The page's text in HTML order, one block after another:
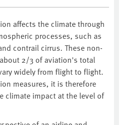
affects the climate through
processes, such as
contrail cirrus. These non-
2/3 of aviation's total
widely from flight to flight.
measures, it is therefore
climate impact at the level of